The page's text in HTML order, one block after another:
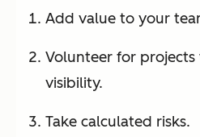
Add value to your
Volunteer for
visibility.
Take calculated risks.